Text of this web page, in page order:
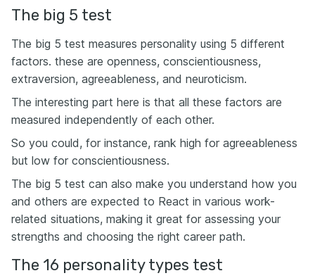
The big 5 test
The big 5 test measures personality using 5 different
factors. these are openness, conscientiousness,
extraversion, agreeableness, and neuroticism.
The interesting part here is that all these factors are
measured independently of each other.
So you could, for instance, rank high for agreeableness
but low for conscientiousness.
The big 5 test can also make you understand how you
and others are expected to React in various work-
related situations, making it great for assessing your
strengths and choosing the right career path.
The 16 personality types test